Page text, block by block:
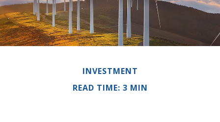
INVESTMENT
READ TIME: 3 MIN